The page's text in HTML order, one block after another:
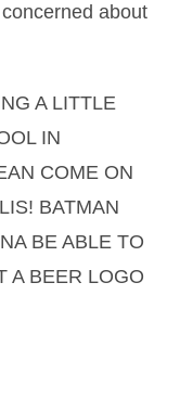
about
A LITTLE
IN
COME ON
BATMAN
BE ABLE TO
A BEER LOGO